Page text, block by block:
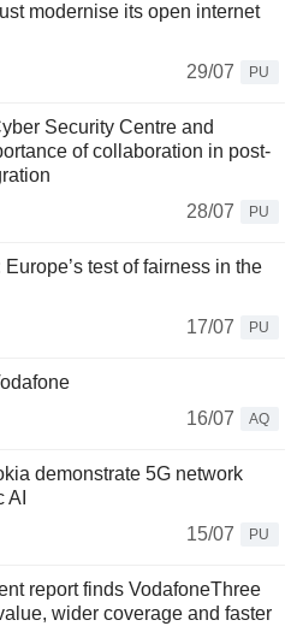
modernise its open internet
29/07
PU
Security Centre and
of collaboration in post-
28/07
PU
test of fairness in the
17/07
PU
16/07
AQ
demonstrate 5G network
15/07
PU
report finds VodafoneThree
wider coverage and faster